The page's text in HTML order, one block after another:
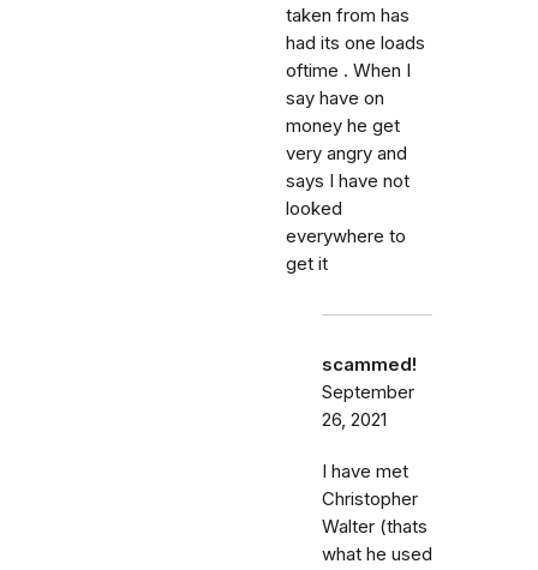
taken from has
had its one loads
oftime . When I
say have on
money he get
very angry and
says I have not
looked
everywhere to
get it
scammed!
September
26, 2021
I have met
Christopher
Walter (thats
what he used